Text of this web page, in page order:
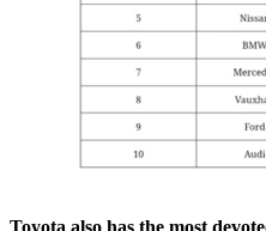
Toyota also has the most